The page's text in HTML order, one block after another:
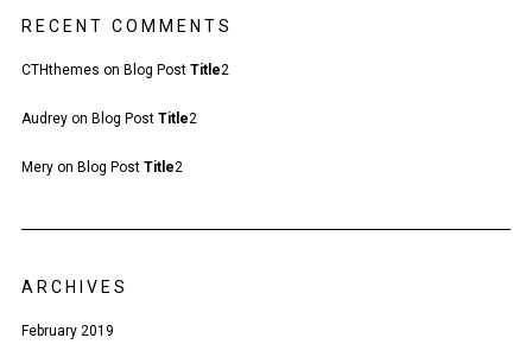
RECENT COMMENTS
CTHthemes on Blog Post Title2
Audreyon Blog Post Title2
Meryon Blog Post Title2
ARCHIVES
February 2019